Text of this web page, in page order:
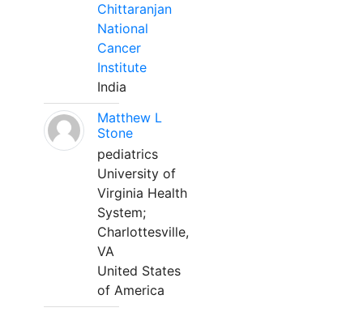
Chittaranjan
National
Cancer
Institute
India
Matthew L
Stone
pediatrics
University of
Virginia Health
System;
Charlottesville,
VA
United States
of America